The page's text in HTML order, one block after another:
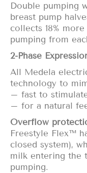
Double pumping
breast pump
collects 18%
pumping from
2-Phase
All Medela
technology to
– fast to
– for a natural
Overflow
Freestyle Flex™
closed system),
milk entering the
pumping.